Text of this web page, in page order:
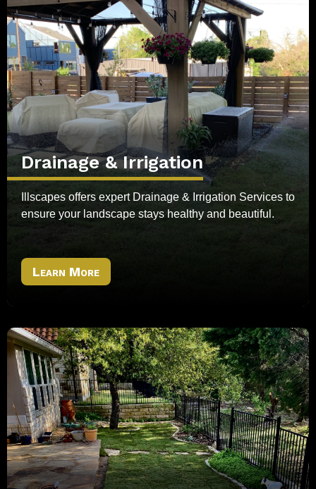
Drainage & Irrigation
Illscapes offers expert Drainage & Irrigation Services to
ensure your landscape stays healthy and beautiful.
Learn More